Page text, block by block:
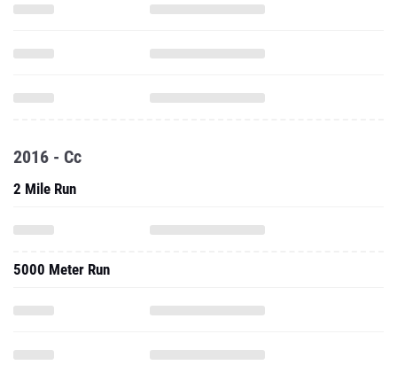
2016 - Cc
2 Mile Run
5000 Meter Run